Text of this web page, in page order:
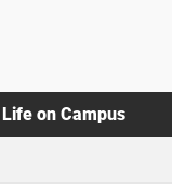
Life on Campus